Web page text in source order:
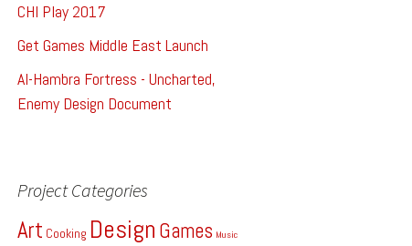
CHI Play 2017
Get Games Middle East Launch
Al-Hambra Fortress - Uncharted,
Enemy Design Document
Project Categories
Art Cooking Design Games Music